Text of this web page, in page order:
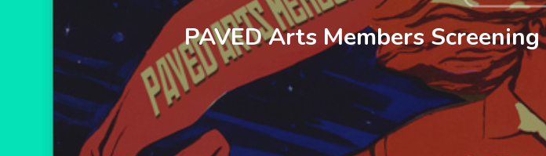
Hit enter to search or ESC to close
PAVED Arts Members